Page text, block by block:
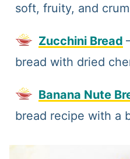
soft, fruity, and
Zucchini Bread
bread with dried
Banana Nute
bread recipe with a